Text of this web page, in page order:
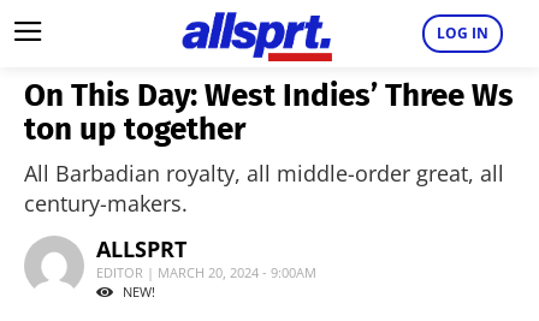
LOG IN
On This Day: West Indies’ Three Ws
ton up together
All Barbadian royalty, all middle-order great, all
century-makers.
ALLSPRT
EDITOR | MARCH 20, 2024 - 9:00AM
NEW!